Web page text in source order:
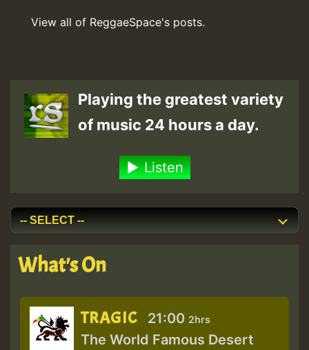
View all of ReggaeSpace's posts.
Playing the greatest variety
of music 24 hours a day.
Listen
What's On
TRAGIC 21:00 2hrs
The World Famous Desert